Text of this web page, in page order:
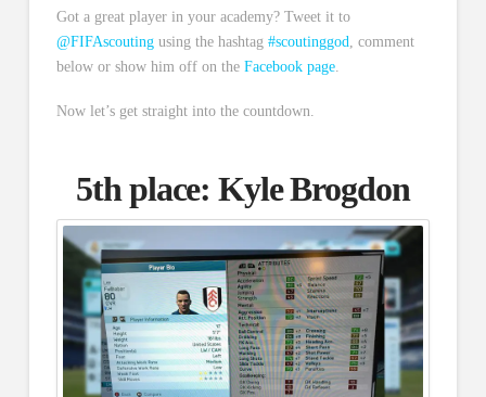
Got a great player in your academy? Tweet it to
@FIFAscoutingusing the hashtag #scoutinggod
, comment
below or show him off on the Facebook page.
Now let’s get straight into the countdown.
5th place:Kyle Brogdon